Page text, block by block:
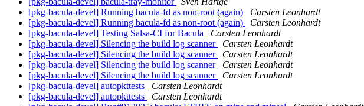
[pkg-bacula-devel] Running bacula-fd as non-root (again)
Carsten Leonhardt
[pkg-bacula-devel] Running bacula-fd as non-root (again)
Carsten Leonhardt
[pkg-bacula-devel] Testing Salsa-CI for Bacula
Carsten Leonhardt
[pkg-bacula-devel] Silencing the build log scanner
Carsten Leonhardt
[pkg-bacula-devel] Silencing the build log scanner
Carsten Leonhardt
[pkg-bacula-devel] Silencing the build log scanner
Carsten Leonhardt
[pkg-bacula-devel] Silencing the build log scanner
Carsten Leonhardt
[pkg-bacula-devel] autopkttests
Carsten Leonhardt
[pkg-bacula-devel] autopkttests
Carsten Leonhardt